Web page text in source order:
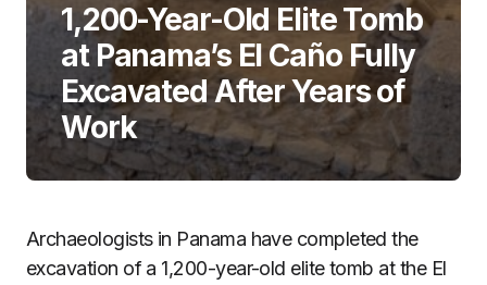
1,200-Year-Old Elite Tomb
at Panama’s El Caño Fully
Excavated After Years of
Work
Archaeologists in Panama have completed the
excavation of a 1,200-year-old elite tomb at the El